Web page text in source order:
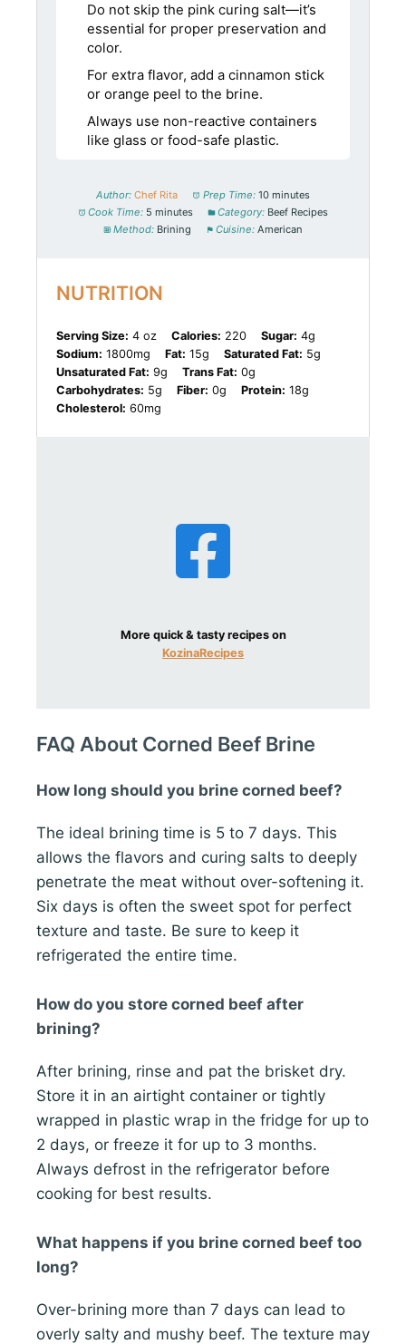
Do not skip the pink curing salt—it’s
essential for proper preservation and
color.
For extra flavor, add a cinnamon stick
or orange peel to the brine.
Always use non-reactive containers
like glass or food-safe plastic.
Author: Chef Rita Prep Time: 10 minutes
Cook Time: 5 minutes Category: Beef Recipes
Method: Brining Cuisine: American
NUTRITION
Serving Size: 4 oz Calories: 220 Sugar: 4g
Sodium: 1800mg Fat: 15g Saturated Fat: 5g
Unsaturated Fat: 9g Trans Fat: 0g
Carbohydrates: 5g Fiber: 0g Protein: 18g
Cholesterol: 60mg
More quick & tasty recipes on
KozinaRecipes
FAQ About Corned Beef Brine
How long should you brine corned beef?
The ideal brining time is 5 to 7 days. This
allows the flavors and curing salts to deeply
penetrate the meat without over-softening it.
Six days is often the sweet spot for perfect
texture and taste. Be sure to keep it
refrigerated the entire time.
How do you store corned beef after
brining?
After brining, rinse and pat the brisket dry.
Store it in an airtight container or tightly
wrapped in plastic wrap in the fridge for up to
2 days, or freeze it for up to 3 months.
Always defrost in the refrigerator before
cooking for best results.
What happens if you brine corned beef too
long?
Over-brining more than 7 days can lead to
overly salty and mushy beef. The texture may